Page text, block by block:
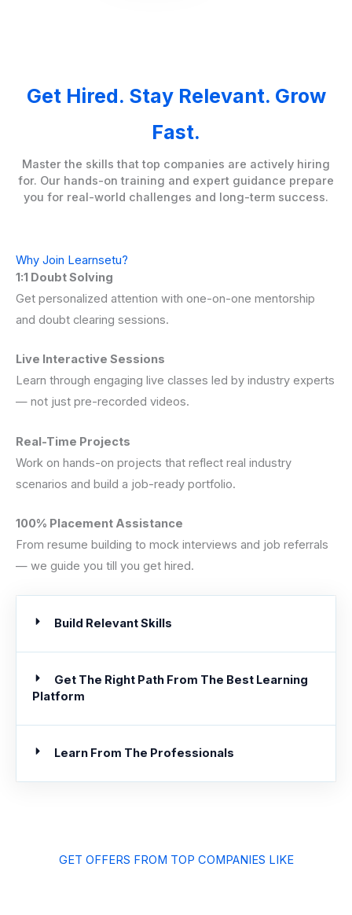
Get Hired. Stay Relevant. Grow
Fast.
Master the skills that top companies are actively hiring
for. Our hands-on training and expert guidance prepare
you for real-world challenges and long-term success.
Why Join Learnsetu?
1:1 Doubt Solving
Get personalized attention with one-on-one mentorship
and doubt clearing sessions.
Live Interactive Sessions
Learn through engaging live classes led by industry experts
— not just pre-recorded videos.
Real-Time Projects
Work on hands-on projects that reflect real industry
scenarios and build a job-ready portfolio.
100% Placement Assistance
From resume building to mock interviews and job referrals
— we guide you till you get hired.
Build Relevant Skills
Get The Right Path From The Best Learning
Platform
Learn From The Professionals
GET OFFERS FROM TOP COMPANIES LIKE